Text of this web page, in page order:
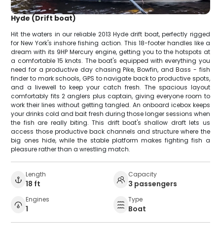
Hyde (Drift boat)
Hit the waters in our reliable 2013 Hyde drift boat, perfectly rigged
for New York's inshore fishing action. This 18-footer handles like a
dream with its 9HP Mercury engine, getting you to the hotspots at
a comfortable 15 knots. The boat's equipped with everything you
need for a productive day chasing Pike, Bowfin, and Bass - fish
finder to mark schools, GPS to navigate back to productive spots,
and a livewell to keep your catch fresh. The spacious layout
comfortably fits 2 anglers plus captain, giving everyone room to
work their lines without getting tangled. An onboard icebox keeps
your drinks cold and bait fresh during those longer sessions when
the fish are really biting. This drift boat's shallow draft lets us
access those productive back channels and structure where the
big ones hide, while the stable platform makes fighting fish a
pleasure rather than a wrestling match.
Length
18 ft
Capacity
3 passengers
Engines
1
Type
Boat